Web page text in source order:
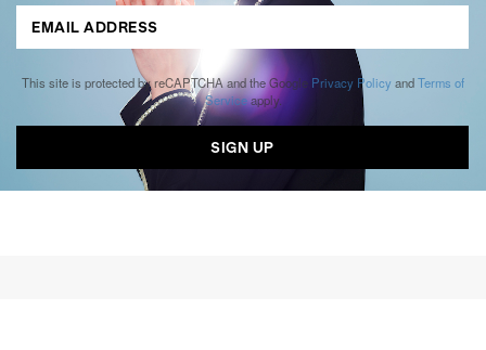
This site is protected by reCAPTCHA and the Google Privacy Policy andTerms of
Serviceapply.